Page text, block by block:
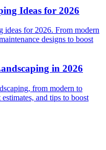
Ideas for 2026
ideas for 2026. From modern
designs to boost
in 2026
from modern to
and tips to boost